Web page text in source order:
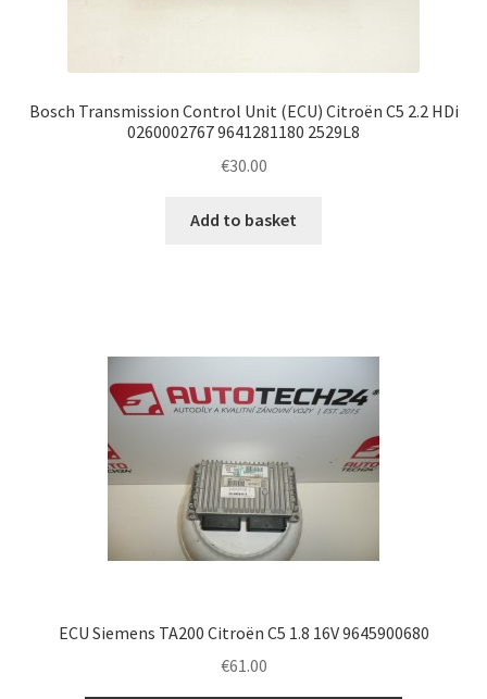
Bosch Transmission Control Unit (ECU) Citroën C5 2.2 HDi
0260002767 9641281180 2529L8
€30.00
Add to basket
ECU Siemens TA200 Citroën C5 1.8 16V 9645900680
€61.00